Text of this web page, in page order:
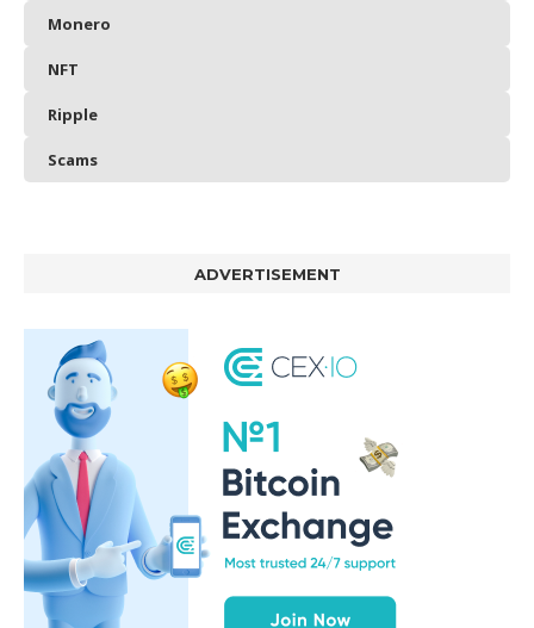
Monero
NFT
Ripple
Scams
ADVERTISEMENT